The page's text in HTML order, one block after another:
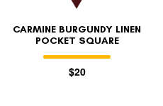
CARMINE BURGUNDY LINEN
POCKET SQUARE
$20